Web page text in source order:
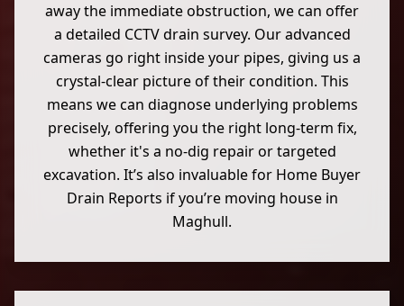
away the immediate obstruction, we can offer
a detailed CCTV drain survey. Our advanced
cameras go right inside your pipes, giving us a
crystal-clear picture of their condition. This
means we can diagnose underlying problems
precisely, offering you the right long-term fix,
whether it's a no-dig repair or targeted
excavation. It’s also invaluable for Home Buyer
Drain Reports if you’re moving house in
Maghull.